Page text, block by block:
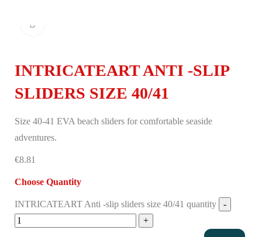
INTRICATEART ANTI -SLIP
SLIDERS SIZE 40/41
Size 40-41 EVA beach sliders for comfortable seaside
adventures.
€8.81
Choose Quantity
INTRICATEART Anti -slip sliders size 40/41 quantity